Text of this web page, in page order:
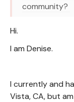
community?
Hi.
I am Denise.
I currently and
Vista, CA, but